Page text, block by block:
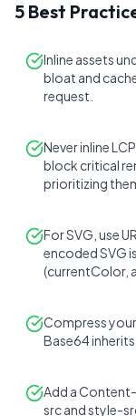
5 Best
Inline assets
bloat and
request.
Never inline
block critical
prioritizing
For SVG, use
encoded SVG
(currentColor,
Compress
Base64
Add a
src and style-